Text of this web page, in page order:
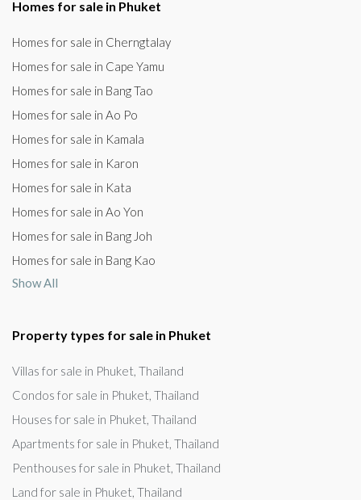
Homes for sale in Phuket
Homes for sale in Cherngtalay
Homes for sale in Cape Yamu
Homes for sale in Bang Tao
Homes for sale in Ao Po
Homes for sale in Kamala
Homes for sale in Karon
Homes for sale in Kata
Homes for sale in Ao Yon
Homes for sale in Bang Joh
Homes for sale in Bang Kao
Show All
Property types for sale in Phuket
Villas for sale in Phuket, Thailand
Condos for sale in Phuket, Thailand
Houses for sale in Phuket, Thailand
Apartments for sale in Phuket, Thailand
Penthouses for sale in Phuket, Thailand
Land for sale in Phuket, Thailand